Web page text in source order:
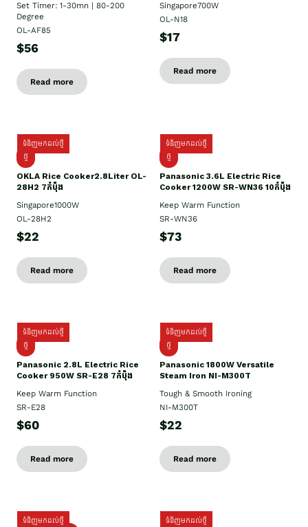
Set Timer: 1-30mn | 80-200
Degree
OL-AF85
$56
Read more
Singapore700W
OL-N18
$17
Read more
ទំនិញមកដល់ថ្មី
ថ្មិ
OKLA Rice Cooker2.8Liter OL-
28H2 7កំប៉ុង
Singapore1000W
OL-28H2
$22
Read more
ទំនិញមកដល់ថ្មី
ថ្មី
Panasonic 3.6L Electric Rice
Cooker 1200W SR-WN36 10កំប៉ុង
Keep Warm Function
SR-WN36
$73
Read more
ទំនិញមកដល់ថ្មី
ថ្មី
Panasonic 2.8L Electric Rice
Cooker 950W SR-E28 7កំប៉ុង
Keep Warm Function
SR-E28
$60
Read more
ទំនិញមកដល់ថ្មី
ថ្មី
Panasonic 1800W Versatile
Steam Iron NI-M300T
Tough & Smooth Ironing
NI-M300T
$22
Read more
ទំនិញមកដល់ថ្មី
ទំនិញមកដល់ថ្មី